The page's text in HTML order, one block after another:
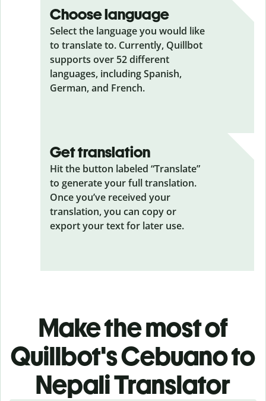
Choose language
Select the language you would like
to translate to. Currently, Quillbot
supports over 52 different
languages, including Spanish,
German, and French.
Get translation
Hit the button labeled “Translate”
to generate your full translation.
Once you’ve received your
translation, you can copy or
export your text for later use.
Make the most of
Quillbot's Cebuano to
Nepali Translator